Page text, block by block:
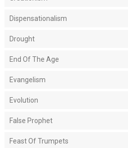
Dispensationalism
Drought
End Of The Age
Evangelism
Evolution
False Prophet
Feast Of Trumpets